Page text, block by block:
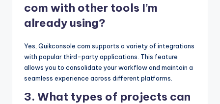
com with other tools I’m
already using?
Yes, Quikconsole com supports a variety of integrations
with popular third-party applications. This feature
allows you to consolidate your workflow and maintain a
seamless experience across different platforms.
3. What types of projects can